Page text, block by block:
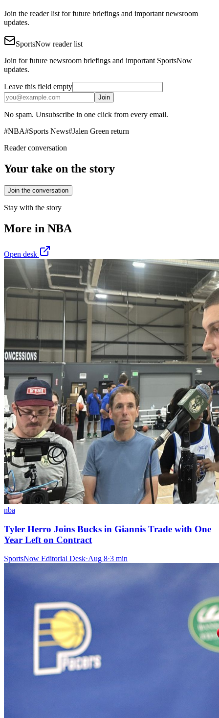
Join the reader list for future briefings and important newsroom
updates.
SportsNow reader list
Join for future newsroom briefings and important SportsNow
updates.
Leave this field empty
Join
No spam. Unsubscribe in one click from every email.
#NBA#Sports News#Jalen Green return
Reader conversation
Your take on the story
Join the conversation
Stay with the story
More in NBA
Open desk
nba
Tyler Herro Joins Bucks in Giannis Trade with One
Year Left on Contract
SportsNow Editorial Desk·Aug 8·3 min